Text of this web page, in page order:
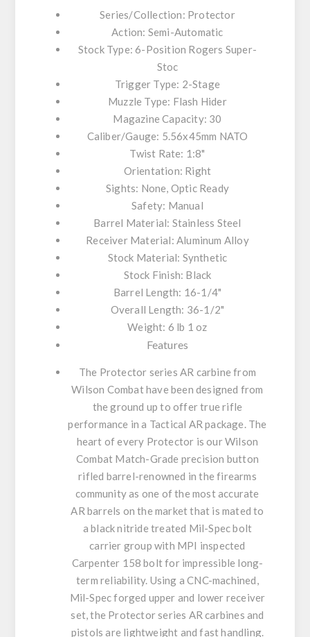
Series/Collection: Protector
Action: Semi-Automatic
Stock Type: 6-Position Rogers Super-
Stoc
Trigger Type: 2-Stage
Muzzle Type: Flash Hider
Magazine Capacity: 30
Caliber/Gauge: 5.56x45mm NATO
Twist Rate: 1:8"
Orientation: Right
Sights: None, Optic Ready
Safety: Manual
Barrel Material: Stainless Steel
Receiver Material: Aluminum Alloy
Stock Material: Synthetic
Stock Finish: Black
Barrel Length: 16-1/4"
Overall Length: 36-1/2"
Weight: 6 lb 1 oz
Features
The Protector series AR carbine from
Wilson Combat have been designed from
the ground up to offer true rifle
performance in a Tactical AR package. The
heart of every Protector is our Wilson
Combat Match-Grade precision button
rifled barrel-renowned in the firearms
community as one of the most accurate
AR barrels on the market that is mated to
a black nitride treated Mil-Spec bolt
carrier group with MPI inspected
Carpenter 158 bolt for impressible long-
term reliability. Using a CNC-machined,
Mil-Spec forged upper and lower receiver
set, the Protector series AR carbines and
pistols are lightweight and fast handling.